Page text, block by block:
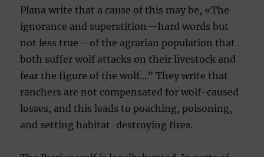
Plana write that a cause of this may be, «The
ignorance and superstition—hard words but
not less true—of the agrarian population that
both suffer wolf attacks on their livestock and
fear the figure of the wolf…” They write that
ranchers are not compensated for wolf-caused
losses, and this leads to poaching, poisoning,
and setting habitat-destroying fires.